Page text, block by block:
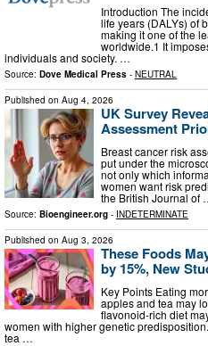
Introduction The
life years (DALYs) of
making it one of the
worldwide.1 It
individuals and society. …
Source: Dove Medical Press - NEUTRAL
Published on Aug 4, 2026
UK Survey
Assessment
Breast cancer risk
put under the
not only which
women want risk
the British Journal of
Source: Bioengineer.org - INDETERMINATE
Published on Aug 3, 2026
These Foods
by 15%, New
Key Points Eating
apples and tea may
flavonoid-rich diet
women with higher genetic
tea …